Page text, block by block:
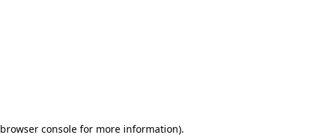
browser consolefor more information).